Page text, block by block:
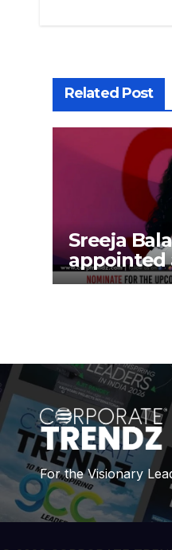
Related Post
Sreeja
appointed
President
For the Visionary